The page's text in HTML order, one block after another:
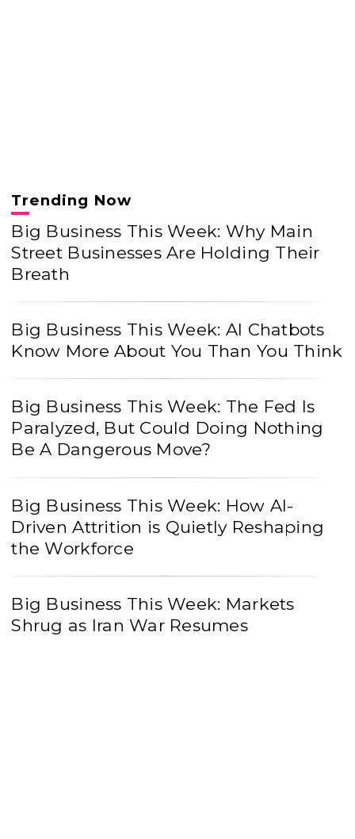
Trending Now
Big Business This Week: Why Main
Street Businesses Are Holding Their
Breath
Big Business This Week: AI Chatbots
Know More About You Than You Think
Big Business This Week: The Fed Is
Paralyzed, But Could Doing Nothing
Be A Dangerous Move?
Big Business This Week: How AI-
Driven Attrition is Quietly Reshaping
the Workforce
Big Business This Week: Markets
Shrug as Iran War Resumes